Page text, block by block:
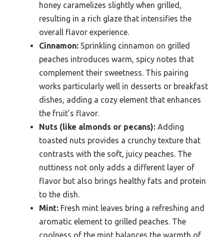
honey caramelizes slightly when grilled,
resulting in a rich glaze that intensifies the
overall flavor experience.
Cinnamon: Sprinkling cinnamon on grilled
peaches introduces warm, spicy notes that
complement their sweetness. This pairing
works particularly well in desserts or breakfast
dishes, adding a cozy element that enhances
the fruit’s flavor.
Nuts (like almonds or pecans): Adding
toasted nuts provides a crunchy texture that
contrasts with the soft, juicy peaches. The
nuttiness not only adds a different layer of
flavor but also brings healthy fats and protein
to the dish.
Mint: Fresh mint leaves bring a refreshing and
aromatic element to grilled peaches. The
coolness of the mint balances the warmth of